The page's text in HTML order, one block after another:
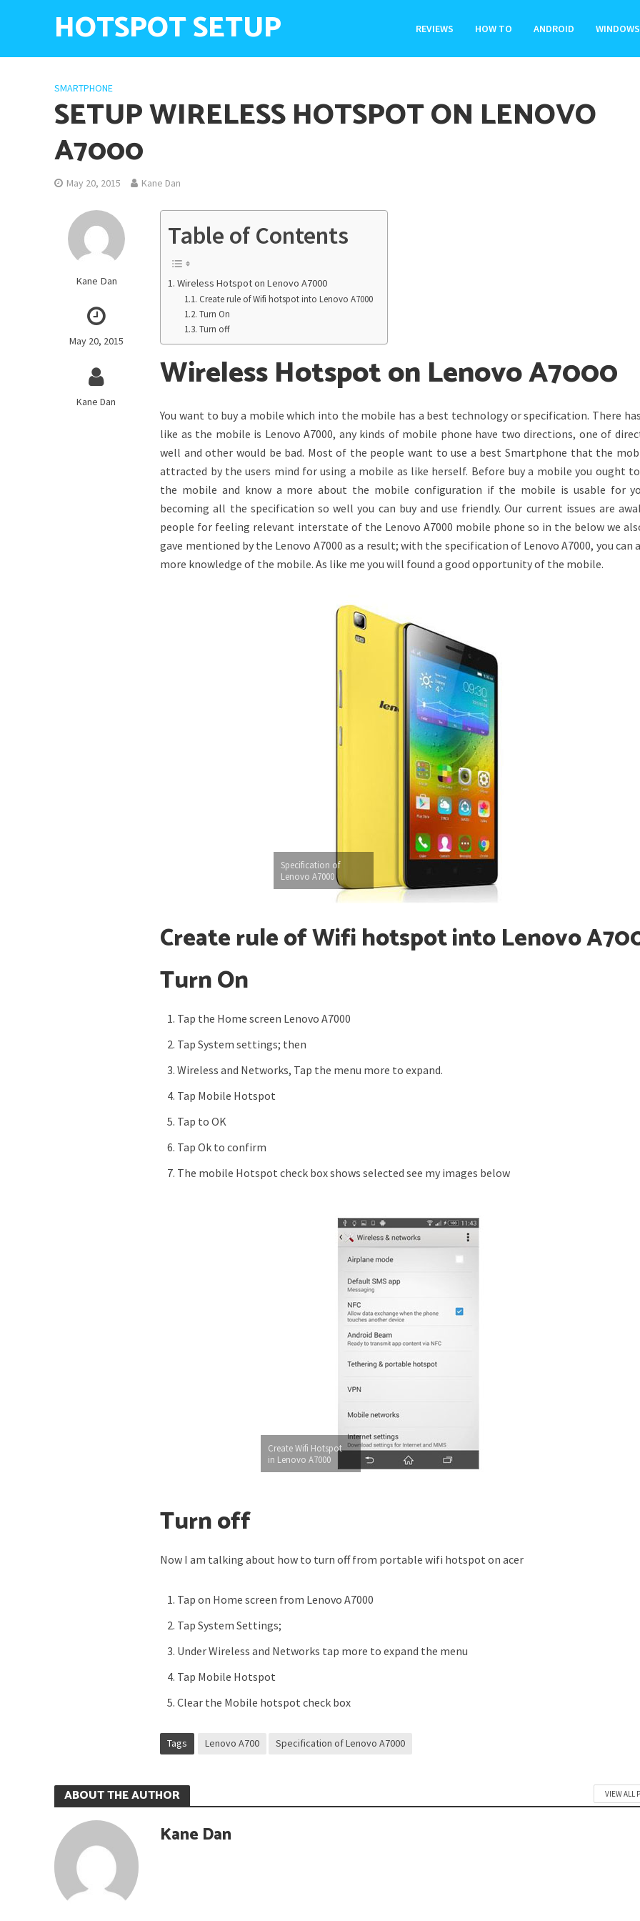
HOTSPOT SETUP REVIEWS HOW TO ANDROID WINDOWS
SMARTPHONE
SETUP WIRELESS HOTSPOT ON LENOVO
A7000
May 20, 2015 Kane Dan
Kane Dan
May 20, 2015
Kane Dan
Table of Contents
Wireless Hotspot on Lenovo A7000
Create rule of Wifi hotspot into Lenovo A7000
Turn On
Turn off
Wireless Hotspot on Lenovo A7000
You want to buy a mobile which into the mobile has a best technology or specification. There
like as the mobile is Lenovo A7000, any kinds of mobile phone have two directions, one of
well and other would be bad. Most of the people want to use a best Smartphone that the
attracted by the users mind for using a mobile as like herself. Before buy a mobile you ought
the mobile and know a more about the mobile configuration if the mobile is usable for
becoming all the specification so well you can buy and use friendly. Our current issues are
people for feeling relevant interstate of the Lenovo A7000 mobile phone so in the below we
gave mentioned by the Lenovo A7000 as a result; with the specification of Lenovo A7000, you can
more knowledge of the mobile. As like me you will found a good opportunity of the mobile.
Specification of
Lenovo A7000
Create rule of Wifi hotspot into Lenovo
Turn On
Tap the Home screen Lenovo A7000
Tap System settings; then
Wireless and Networks, Tap the menu more to expand.
Tap Mobile Hotspot
Tap to OK
Tap Ok to confirm
The mobile Hotspot check box shows selected see my images below
Create Wifi Hotspot
in Lenovo A7000
Turn off
Now I am talking about how to turn off from portable wifi hotspot on acer
Tap on Home screen from Lenovo A7000
Tap System Settings;
Under Wireless and Networks tap more to expand the menu
Tap Mobile Hotspot
Clear the Mobile hotspot check box
Tags Lenovo A700 Specification of Lenovo A7000
ABOUT THE AUTHOR VIEW ALL
Kane Dan